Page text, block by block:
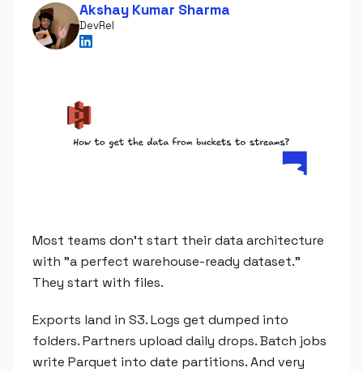
Akshay Kumar Sharma
DevRel
Most teams don't start their data architecture
with "a perfect warehouse-ready dataset."
They start with files.
Exports land in S3. Logs get dumped into
folders. Partners upload daily drops. Batch jobs
write Parquet into date partitions. And very